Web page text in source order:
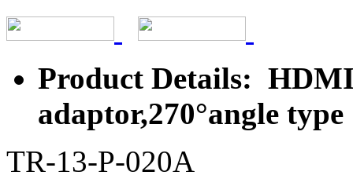
Product Details:
adaptor,270°angle type
TR-13-P-020A